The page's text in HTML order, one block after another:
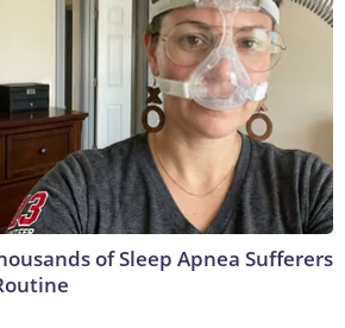
of Sleep Apnea Sufferers